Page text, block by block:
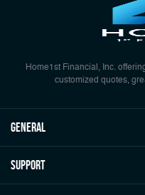
Home1st Financial, Inc.
customized quotes,
general
Support